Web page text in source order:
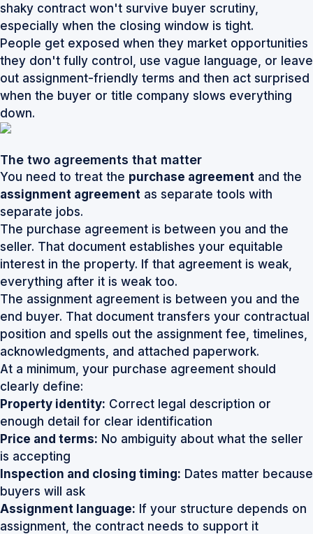
shaky contract won't survive buyer scrutiny,
especially when the closing window is tight.
People get exposed when they market opportunities
they don't fully control, use vague language, or leave
out assignment-friendly terms and then act surprised
when the buyer or title company slows everything
down.
The two agreements that matter
You need to treat the purchase agreement and the
assignment agreement as separate tools with
separate jobs.
The purchase agreement is between you and the
seller. That document establishes your equitable
interest in the property. If that agreement is weak,
everything after it is weak too.
The assignment agreement is between you and the
end buyer. That document transfers your contractual
position and spells out the assignment fee, timelines,
acknowledgments, and attached paperwork.
At a minimum, your purchase agreement should
clearly define:
Property identity: Correct legal description or
enough detail for clear identification
Price and terms: No ambiguity about what the seller
is accepting
Inspection and closing timing: Dates matter because
buyers will ask
Assignment language: If your structure depends on
assignment, the contract needs to support it